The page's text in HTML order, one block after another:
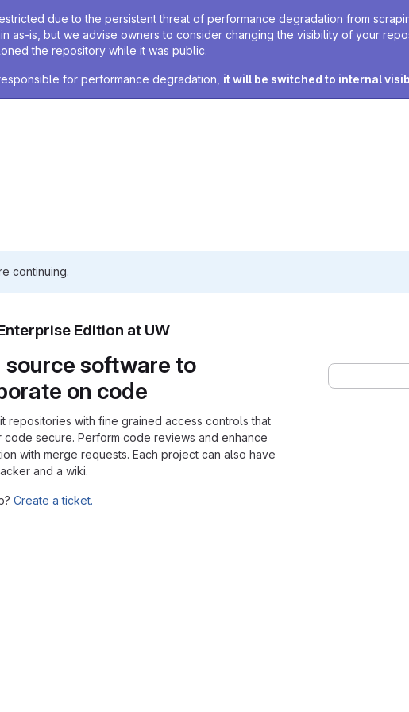
due to the persistent threat of performance degradation from
as-is, but we advise owners to consider changing the visibility of your
the repository while it was public.
for performance degradation, it will be switched to internal
continuing.
Edition at UW
source software to
on code
repositories with fine grained access controls that
code secure. Perform code reviews and enhance
with merge requests. Each project can also have
and a wiki.
Create a ticket.